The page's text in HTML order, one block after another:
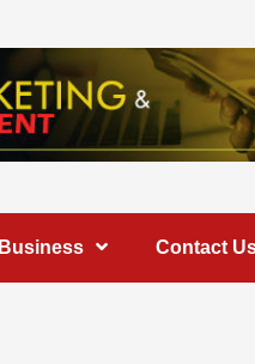
Business Contact